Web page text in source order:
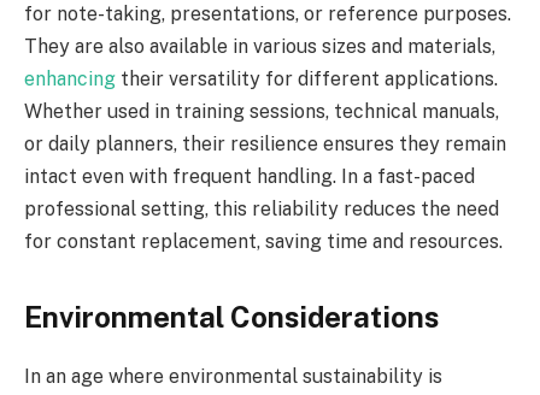
for note-taking, presentations, or reference purposes.
They are also available in various sizes and materials,
enhancing their versatility for different applications.
Whether used in training sessions, technical manuals,
or daily planners, their resilience ensures they remain
intact even with frequent handling. In a fast-paced
professional setting, this reliability reduces the need
for constant replacement, saving time and resources.
Environmental Considerations
In an age where environmental sustainability is